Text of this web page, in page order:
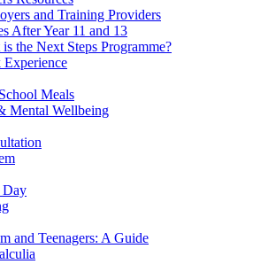
and Training Providers
After Year 11 and 13
the Next Steps Programme?
Experience
Meals
Mental Wellbeing
Day
and Teenagers: A Guide